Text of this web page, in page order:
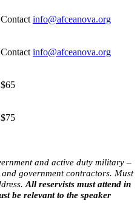
Contact info@afceanova.org
Contact info@afceanova.org
$65
$75
and active duty military –
and government contractors. Must
All reservists must attend in
be relevant to the speaker